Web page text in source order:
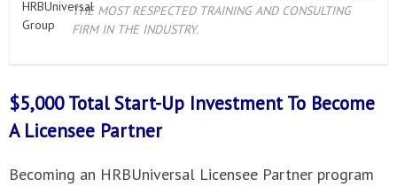
THE MOST RESPECTED TRAINING AND CONSULTING
FIRM IN THE INDUSTRY.
$5,000 Total Start-Up Investment To Become
A Licensee Partner
Becoming an HRBUniversal Licensee Partner program